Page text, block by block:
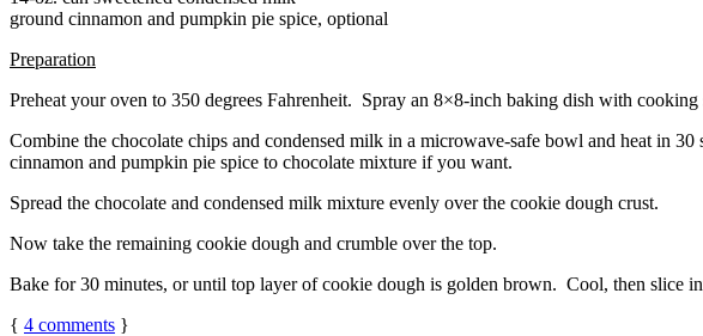
ground cinnamon and pumpkin pie spice, optional
Preparation
Preheat your oven to 350 degrees Fahrenheit. Spray an 8×8-inch baking dish with
Combine the chocolate chips and condensed milk in a microwave-safe bowl and heat in
cinnamon and pumpkin pie spice to chocolate mixture if you want.
Spread the chocolate and condensed milk mixture evenly over the cookie dough crust.
Now take the remaining cookie dough and crumble over the top.
Bake for 30 minutes, or until top layer of cookie dough is golden brown. Cool, then slice
{ 4 comments }